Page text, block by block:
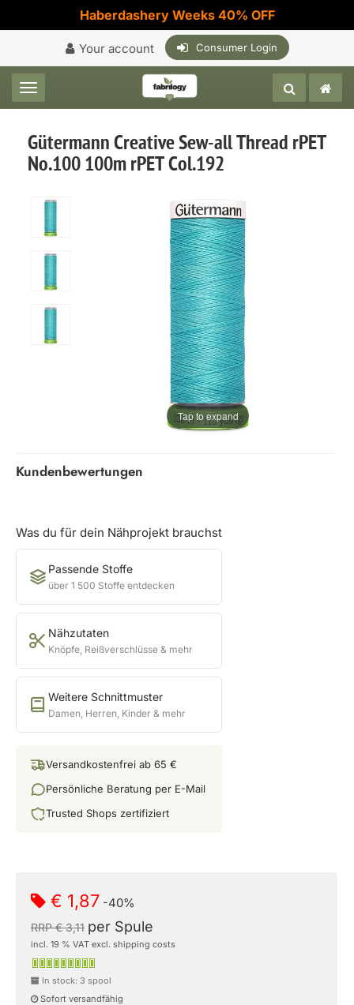
Haberdashery Weeks 40% OFF
Your account Consumer Login
Toggle navigation
Gütermann Creative Sew-all Thread rPET
No.100 100m rPET Col.192
Tap to expand
Kundenbewertungen
Was du für dein Nähprojekt brauchst
Passende Stoffe
über 1 500 Stoffe entdecken
Nähzutaten
Knöpfe, Reißverschlüsse & mehr
Weitere Schnittmuster
Damen, Herren, Kinder & mehr
Versandkostenfrei ab 65 €
Persönliche Beratung per E-Mail
Trusted Shops zertifiziert
€ 1,87 -40%
RRP € 3,11 per Spule
incl. 19 % VAT excl. shipping costs
In stock: 3 spool
Sofort versandfähig